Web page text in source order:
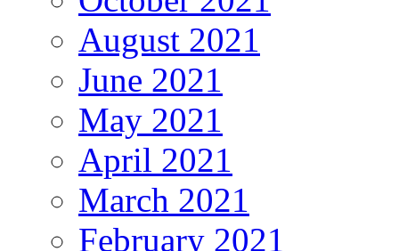
August 2021
June 2021
May 2021
April 2021
March 2021
February 2021